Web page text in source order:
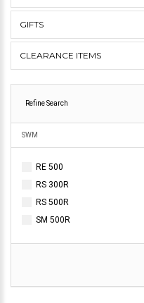
GIFTS
CLEARANCE ITEMS
Refine Search
SWM
RE 500
RS 300R
RS 500R
SM 500R